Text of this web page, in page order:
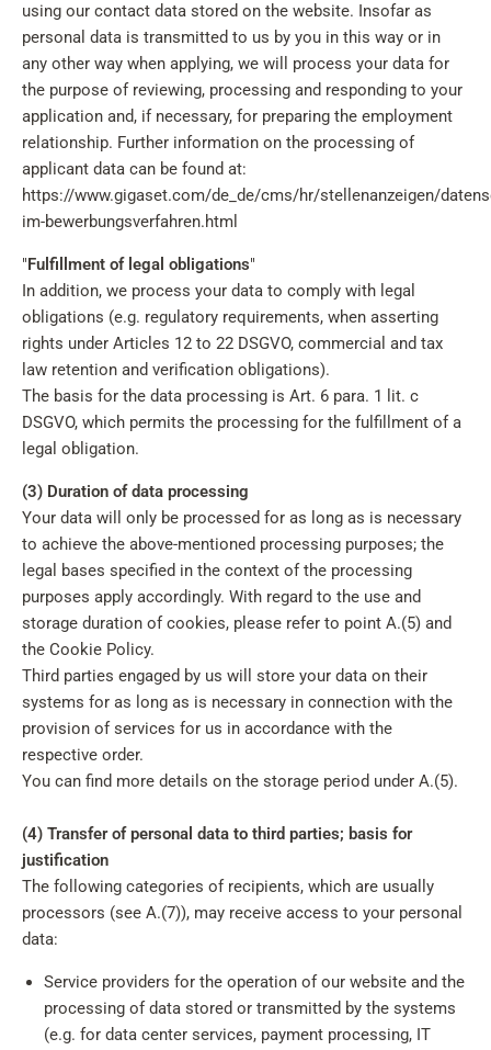
using our contact data stored on the website. Insofar as
personal data is transmitted to us by you in this way or in
any other way when applying, we will process your data for
the purpose of reviewing, processing and responding to your
application and, if necessary, for preparing the employment
relationship. Further information on the processing of
applicant data can be found at:
https://www.gigaset.com/de_de/cms/hr/stellenanzeigen/
im-bewerbungsverfahren.html
"Fulfillment of legal obligations"
In addition, we process your data to comply with legal
obligations (e.g. regulatory requirements, when asserting
rights under Articles 12 to 22 DSGVO, commercial and tax
law retention and verification obligations).
The basis for the data processing is Art. 6 para. 1 lit. c
DSGVO, which permits the processing for the fulfillment of a
legal obligation.
(3) Duration of data processing
Your data will only be processed for as long as is necessary
to achieve the above-mentioned processing purposes; the
legal bases specified in the context of the processing
purposes apply accordingly. With regard to the use and
storage duration of cookies, please refer to point A.(5) and
the Cookie Policy.
Third parties engaged by us will store your data on their
systems for as long as is necessary in connection with the
provision of services for us in accordance with the
respective order.
You can find more details on the storage period under A.(5).
(4) Transfer of personal data to third parties; basis for
justification
The following categories of recipients, which are usually
processors (see A.(7)), may receive access to your personal
data:
Service providers for the operation of our website and the
processing of data stored or transmitted by the systems
(e.g. for data center services, payment processing, IT